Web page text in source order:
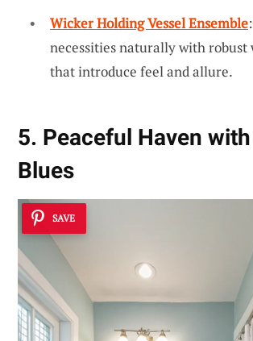
Wicker Holding Vessel Ensemble
necessities naturally with robust
that introduce feel and allure.
5. Peaceful Haven
Blues
SAVE